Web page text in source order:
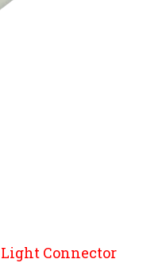
Connector